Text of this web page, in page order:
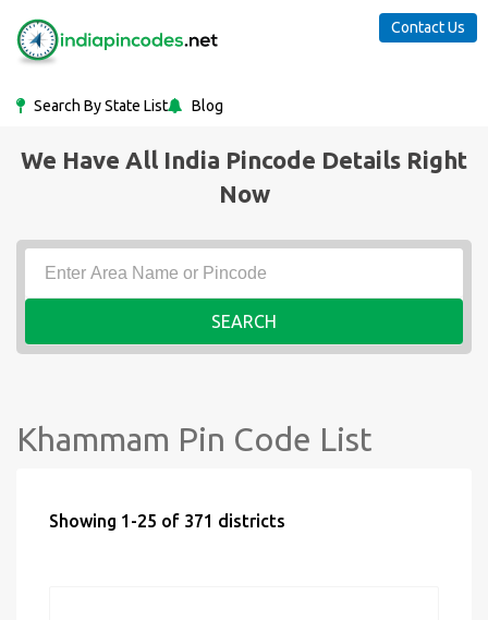
Search By State List Blog
Contact Us
We Have All India Pincode Details Right
Now
SEARCH
Khammam Pin Code List
Showing 1-25 of 371 districts